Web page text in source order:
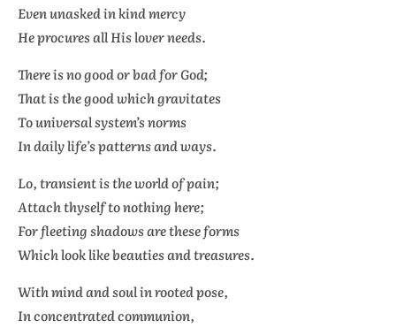
Even unasked in kind mercy
He procures all His lover needs.
There is no good or bad for God;
That is the good which gravitates
To universal system’s norms
In daily life’s patterns and ways.
Lo, transient is the world of pain;
Attach thyself to nothing here;
For fleeting shadows are these forms
Which look like beauties and treasures.
With mind and soul in rooted pose,
In concentrated communion,